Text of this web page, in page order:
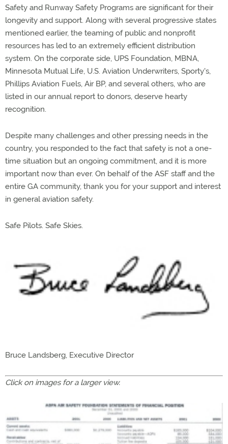
Safety and Runway Safety Programs are significant for their
longevity and support. Along with several progressive states
mentioned earlier, the teaming of public and nonprofit
resources has led to an extremely efficient distribution
system. On the corporate side, UPS Foundation, MBNA,
Minnesota Mutual Life, U.S. Aviation Underwriters, Sporty's,
Phillips Aviation Fuels, Air BP, and several others, who are
listed in our annual report to donors, deserve hearty
recognition.
Despite many challenges and other pressing needs in the
country, you responded to the fact that safety is not a one-
time situation but an ongoing commitment, and it is more
important now than ever. On behalf of the ASF staff and the
entire GA community, thank you for your support and interest
in general aviation safety.
Safe Pilots. Safe Skies.
Bruce Landsberg, Executive Director
Click on images for a larger view.